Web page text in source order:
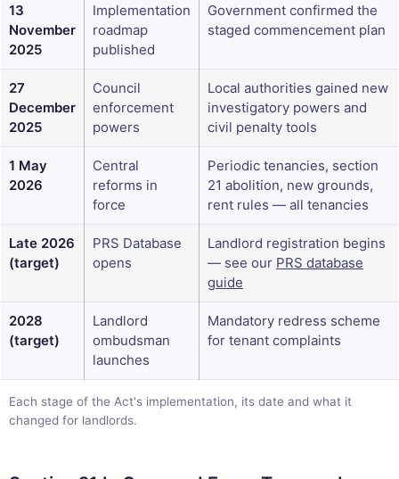
Each stage of the Act's implementation, its date and what it
changed for landlords.
13
November
2025
Implementation
roadmap
published
Government confirmed the
staged commencement plan
27
December
2025
Council
enforcement
powers
Local authorities gained new
investigatory powers and
civil penalty tools
1 May
2026
Central
reforms in
force
Periodic tenancies, section
21 abolition, new grounds,
rent rules — all tenancies
Late 2026
(target)
PRS Database
opens
Landlord registration begins
— see our PRS database
guide
2028
(target)
Landlord
ombudsman
launches
Mandatory redress scheme
for tenant complaints